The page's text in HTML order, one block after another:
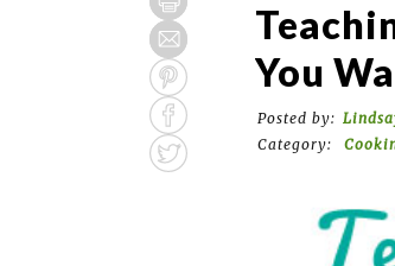
You
Posted by:
Category: